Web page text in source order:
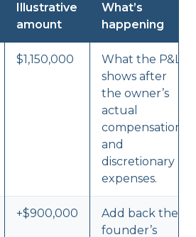
Illustrative
amount
What’s
happening
$1,150,000
What the P&L
shows after
the owner’s
actual
compensation
and
discretionary
expenses.
+$900,000
Add back the
founder’s